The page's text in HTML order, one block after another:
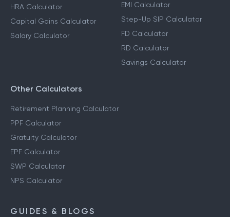
HRA Calculator
Capital Gains Calculator
Salary Calculator
EMI Calculator
Step-Up SIP Calculator
FD Calculator
RD Calculator
Savings Calculator
Other Calculators
Retirement Planning Calculator
PPF Calculator
Gratuity Calculator
EPF Calculator
SWP Calculator
NPS Calculator
GUIDES & BLOGS